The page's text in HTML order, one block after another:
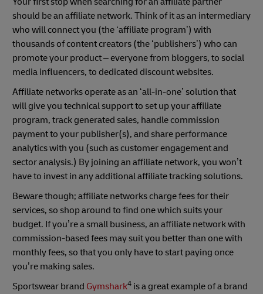
should be an affiliate network. Think of it as an intermediary
who will connect you (the ‘affiliate program’) with
thousands of content creators (the ‘publishers’) who can
promote your product – everyone from bloggers, to social
media influencers, to dedicated discount websites.
Affiliate networks operate as an ‘all-in-one’ solution that
will give you technical support to set up your affiliate
program, track generated sales, handle commission
payment to your publisher(s), and share performance
analytics with you (such as customer engagement and
sector analysis.) By joining an affiliate network, you won’t
have to invest in any additional affiliate tracking solutions.
Beware though; affiliate networks charge fees for their
services, so shop around to find one which suits your
budget. If you’re a small business, an affiliate network with
commission-based fees may suit you better than one with
monthly fees, so that you only have to start paying once
you’re making sales.
Sportswear brand Gymshark4 is a great example of a brand